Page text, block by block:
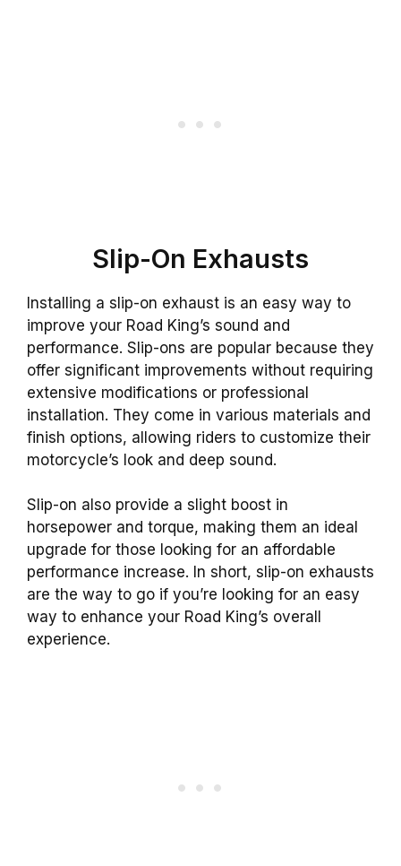
Slip-On Exhausts
Installing a slip-on exhaust is an easy way to
improve your Road King’s sound and
performance. Slip-ons are popular because they
offer significant improvements without requiring
extensive modifications or professional
installation. They come in various materials and
finish options, allowing riders to customize their
motorcycle’s look and deep sound.
Slip-on also provide a slight boost in
horsepower and torque, making them an ideal
upgrade for those looking for an affordable
performance increase. In short, slip-on exhausts
are the way to go if you’re looking for an easy
way to enhance your Road King’s overall
experience.